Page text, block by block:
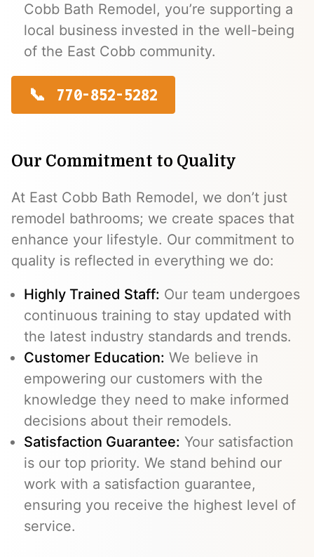
Cobb Bath Remodel, you’re supporting a
local business invested in the well-being
of the East Cobb community.
770-852-5282
Our Commitment to Quality
At East Cobb Bath Remodel, we don’t just
remodel bathrooms; we create spaces that
enhance your lifestyle. Our commitment to
quality is reflected in everything we do:
Highly Trained Staff: Our team undergoes
continuous training to stay updated with
the latest industry standards and trends.
Customer Education: We believe in
empowering our customers with the
knowledge they need to make informed
decisions about their remodels.
Satisfaction Guarantee: Your satisfaction
is our top priority. We stand behind our
work with a satisfaction guarantee,
ensuring you receive the highest level of
service.